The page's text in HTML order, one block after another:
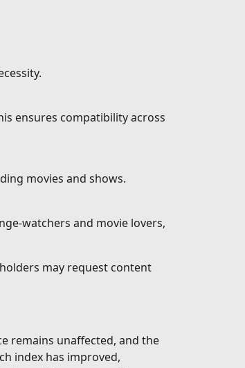
ensures compatibility across
movies and shows.
watchers and movie lovers,
may request content
remains unaffected, and the
index has improved,